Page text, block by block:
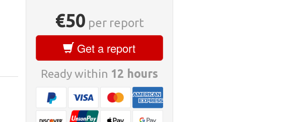
€50 per report
Get a report
Ready within 12 hours